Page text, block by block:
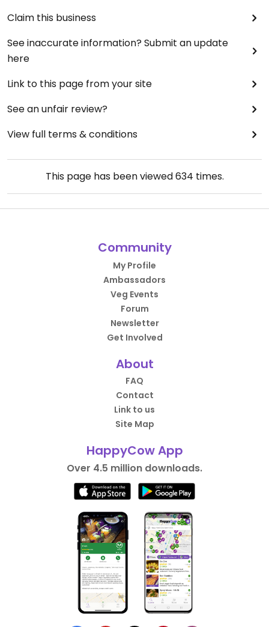
Claim this business
See inaccurate information? Submit an update
here
Link to this page from your site
See an unfair review?
View full terms & conditions
This page has been viewed634 times.
Community
My Profile
Ambassadors
Veg Events
Forum
Newsletter
Get Involved
About
FAQ
Contact
Link to us
Site Map
HappyCow App
Over 4.5 million downloads.